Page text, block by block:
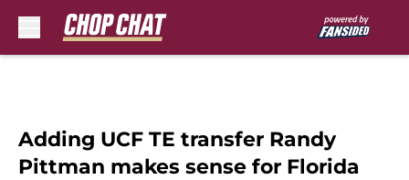
Adding UCF TE transfer Randy
Pittman makes sense for Florida